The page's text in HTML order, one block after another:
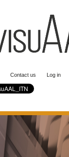
main
content
Contact us Log in